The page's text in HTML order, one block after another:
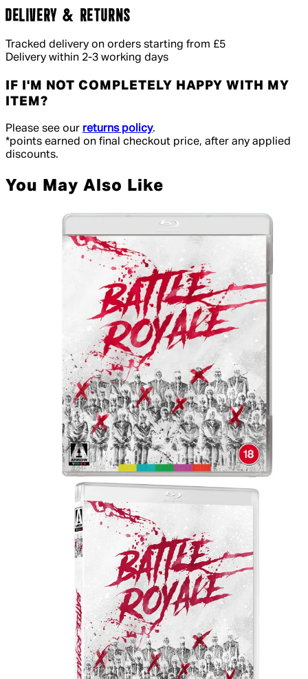
DELIVERY & RETURNS
Tracked delivery on orders starting from £5
Delivery within 2-3 working days
IF I'M NOT COMPLETELY HAPPY WITH MY
ITEM?
Please see our returns policy.
*points earned on final checkout price, after any applied
discounts.
You May Also Like